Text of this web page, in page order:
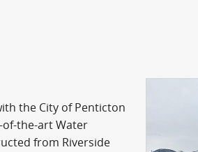
the City of Penticton
the-art Water
from Riverside